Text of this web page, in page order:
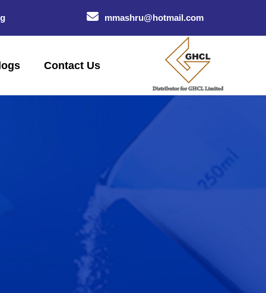
mmashru@hotmail.com
Contact Us